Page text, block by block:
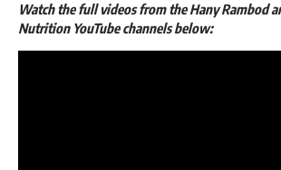
Watch the full videos from the Hany Rambod
Nutrition YouTube channels below: